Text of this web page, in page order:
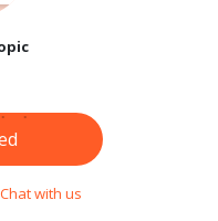
Chat with us